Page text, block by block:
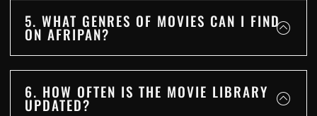
5. WHAT GENRES OF MOVIES CAN I FIND
ON AFRIPAN?
6. HOW OFTEN IS THE MOVIE LIBRARY
UPDATED?